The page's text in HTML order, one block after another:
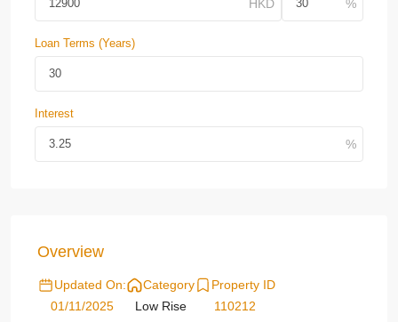
Loan Terms (Years)
Interest
Overview
Updated On:
01/11/2025
Category
Low Rise
Property ID
110212